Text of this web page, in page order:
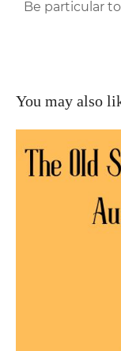
Be particular
You may also